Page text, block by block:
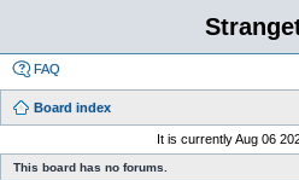
FAQ
Board index
It is currently Aug 06
This board has no forums.